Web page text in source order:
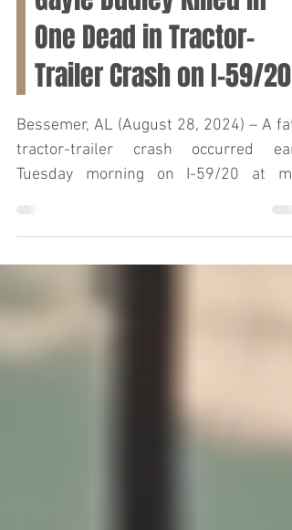
Bessemer, AL – Angela
Gayle Dudley Killed in
One Dead in Tractor-
Trailer Crash on I-59/20
Bessemer, AL (August 28, 2024) – A fatal
Tuesday morning on I-59/20 at